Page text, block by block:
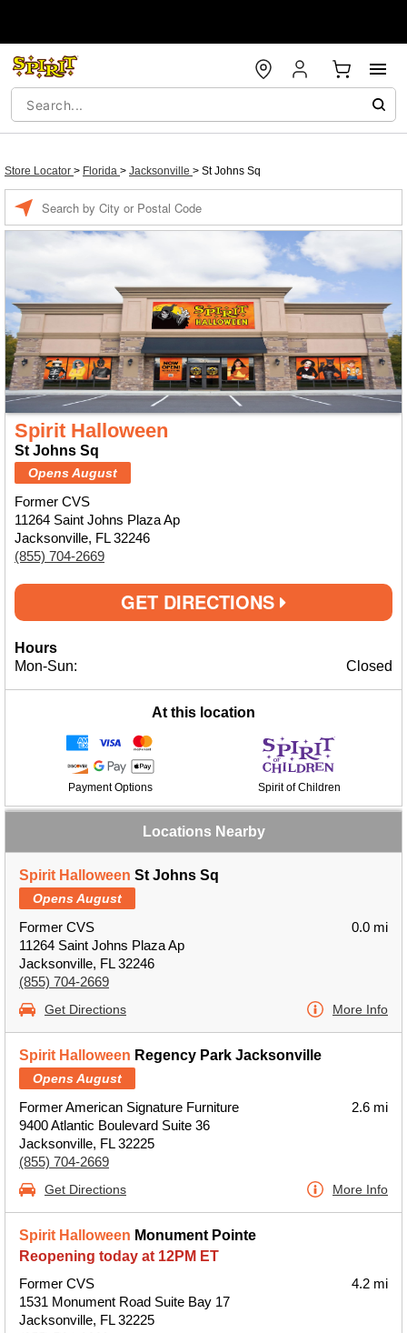
Store Locator > Florida > Jacksonville > St Johns Sq
Spirit Halloween
St Johns Sq
Opens August
Former CVS
11264 Saint Johns Plaza Ap
Jacksonville, FL 32246
(855) 704-2669
GET DIRECTIONS
Hours
Mon-Sun:
Closed
At this location
Payment Options Spirit of Children
Locations Nearby
Spirit Halloween St Johns Sq
Opens August
Former CVS
11264 Saint Johns Plaza Ap
Jacksonville, FL 32246
(855) 704-2669
0.0 mi
Get Directions More Info
Spirit Halloween Regency Park Jacksonville
Opens August
Former American Signature Furniture
9400 Atlantic Boulevard Suite 36
Jacksonville, FL 32225
(855) 704-2669
2.6 mi
Get Directions More Info
Spirit Halloween Monument Pointe
Reopening today at 12PM ET
Former CVS
1531 Monument Road Suite Bay 17
Jacksonville, FL 32225
4.2 mi